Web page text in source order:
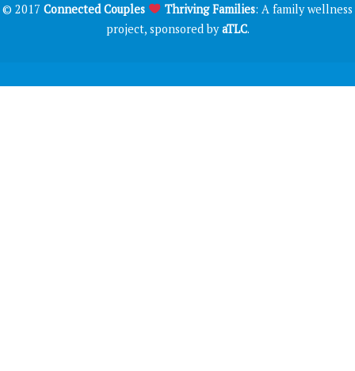
© 2017Connected Couples Thriving Families: A family wellness
project, sponsored byaTLC.